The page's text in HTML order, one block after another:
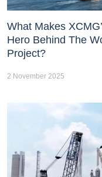
What Makes
Hero Behind The
Project?
2 November 2025